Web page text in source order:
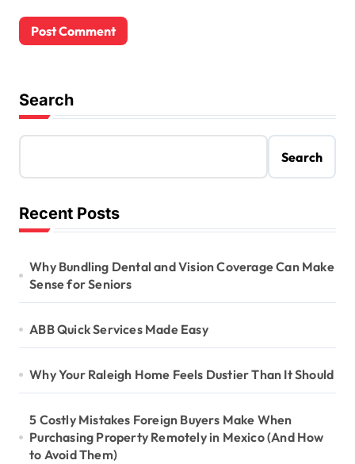
Search
Search
Recent Posts
Why Bundling Dental and Vision Coverage Can Make
Sense for Seniors
ABB Quick Services Made Easy
Why Your Raleigh Home Feels Dustier Than It Should
5 Costly Mistakes Foreign Buyers Make When
Purchasing Property Remotely in Mexico (And How
to Avoid Them)